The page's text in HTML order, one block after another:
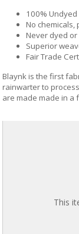
100%
No
Never dyed
Superior
Fair Trade
Blaynk is the first
rainwarter to
are made made in a
This